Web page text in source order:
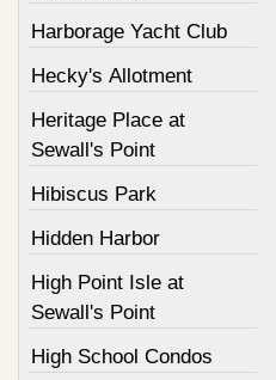
Harborage Yacht Club
Hecky's Allotment
Heritage Place at
Sewall's Point
Hibiscus Park
Hidden Harbor
High Point Isle at
Sewall's Point
High School Condos